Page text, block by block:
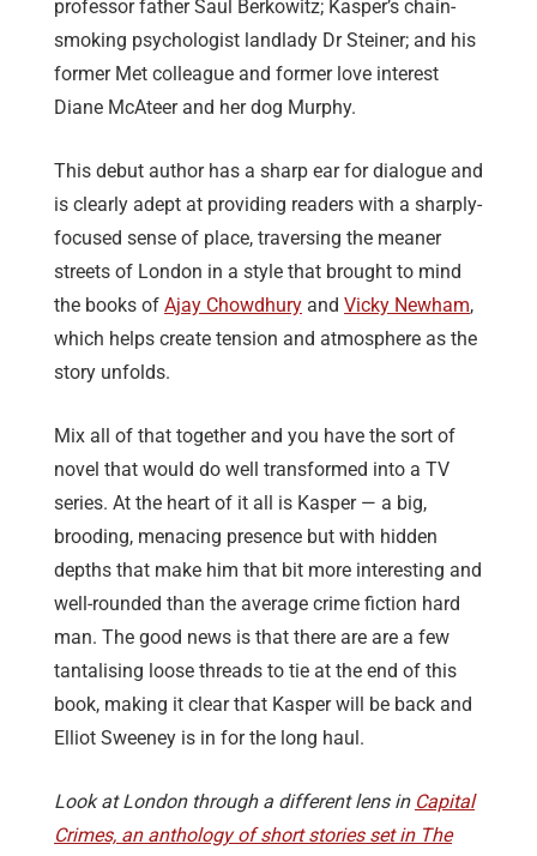
professor father Saul Berkowitz; Kasper’s chain-
smoking psychologist landlady Dr Steiner; and his
former Met colleague and former love interest
Diane McAteer and her dog Murphy.
This debut author has a sharp ear for dialogue and
is clearly adept at providing readers with a sharply-
focused sense of place, traversing the meaner
streets of London in a style that brought to mind
the books of Ajay Chowdhury and Vicky Newham,
which helps create tension and atmosphere as the
story unfolds.
Mix all of that together and you have the sort of
novel that would do well transformed into a TV
series. At the heart of it all is Kasper — a big,
brooding, menacing presence but with hidden
depths that make him that bit more interesting and
well-rounded than the average crime fiction hard
man. The good news is that there are are a few
tantalising loose threads to tie at the end of this
book, making it clear that Kasper will be back and
Elliot Sweeney is in for the long haul.
Look at London through a different lens in Capital
Crimes, an anthology of short stories set in The